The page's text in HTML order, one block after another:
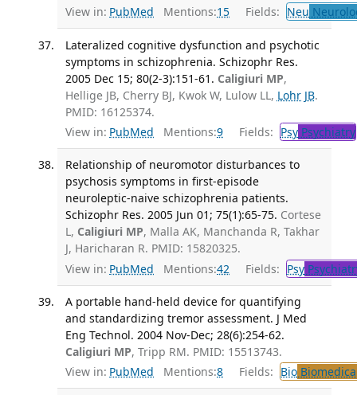
View in: PubMed Mentions:15 Fields: Neu
Lateralized cognitive dysfunction and psychotic
symptoms in schizophrenia. Schizophr Res.
2005 Dec 15; 80(2-3):151-61. Caligiuri MP,
Hellige JB, Cherry BJ, Kwok W, Lulow LL, Lohr JB.
PMID: 16125374.
View in: PubMed Mentions:9 Fields: PsyPsychiatry
Relationship of neuromotor disturbances to
psychosis symptoms in first-episode
neuroleptic-naive schizophrenia patients.
Schizophr Res. 2005 Jun 01; 75(1):65-75. Cortese
L, Caligiuri MP, Malla AK, Manchanda R, Takhar
J, Haricharan R. PMID: 15820325.
View in: PubMed Mentions:42 Fields: Psy
A portable hand-held device for quantifying
and standardizing tremor assessment. J Med
Eng Technol. 2004 Nov-Dec; 28(6):254-62.
Caligiuri MP, Tripp RM. PMID: 15513743.
View in: PubMed Mentions:8 Fields: Bio